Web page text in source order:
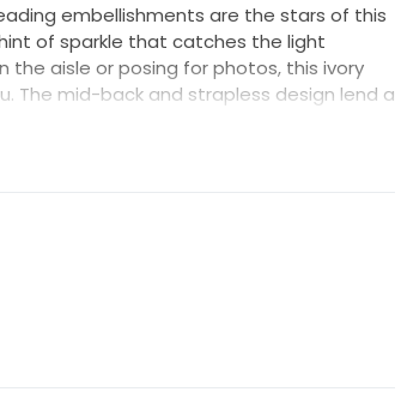
embellishments are the stars of this
of sparkle that catches the light
the aisle or posing for photos, this ivory
The mid-back and strapless design lend a